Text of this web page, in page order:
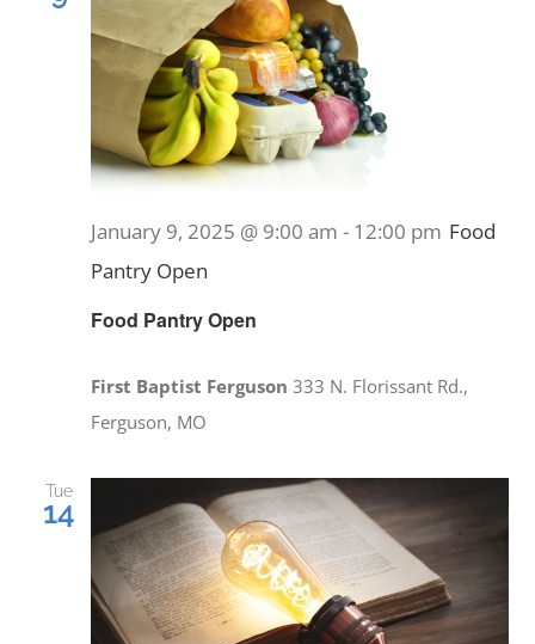
Food Pantry Open
January 9, 2025 @ 9:00 am - 12:00 pm Food
Pantry Open
First Baptist Ferguson333 N. Florissant Rd.,
Ferguson, MO
Tue
14